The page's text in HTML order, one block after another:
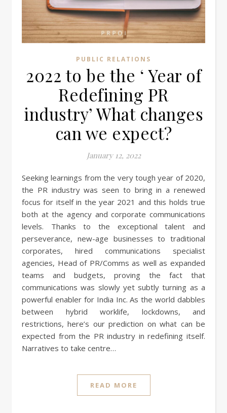
PUBLIC RELATIONS
2022 to be the ‘ Year of
Redefining PR
industry’ What changes
can we expect?
January 12, 2022
Seeking learnings from the very tough year of 2020,
the PR industry was seen to bring in a renewed
focus for itself in the year 2021 and this holds true
both at the agency and corporate communications
levels. Thanks to the exceptional talent and
perseverance, new-age businesses to traditional
corporates, hired communications specialist
agencies, Head of PR/Comms as well as expanded
teams and budgets, proving the fact that
communications was slowly yet subtly turning as a
powerful enabler for India Inc. As the world dabbles
between hybrid worklife, lockdowns, and
restrictions, here’s our prediction on what can be
expected from the PR industry in redefining itself.
Narratives to take centre…
READ MORE